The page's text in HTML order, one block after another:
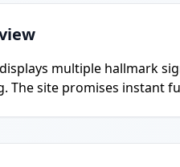
multiple hallmark
The site promises instant